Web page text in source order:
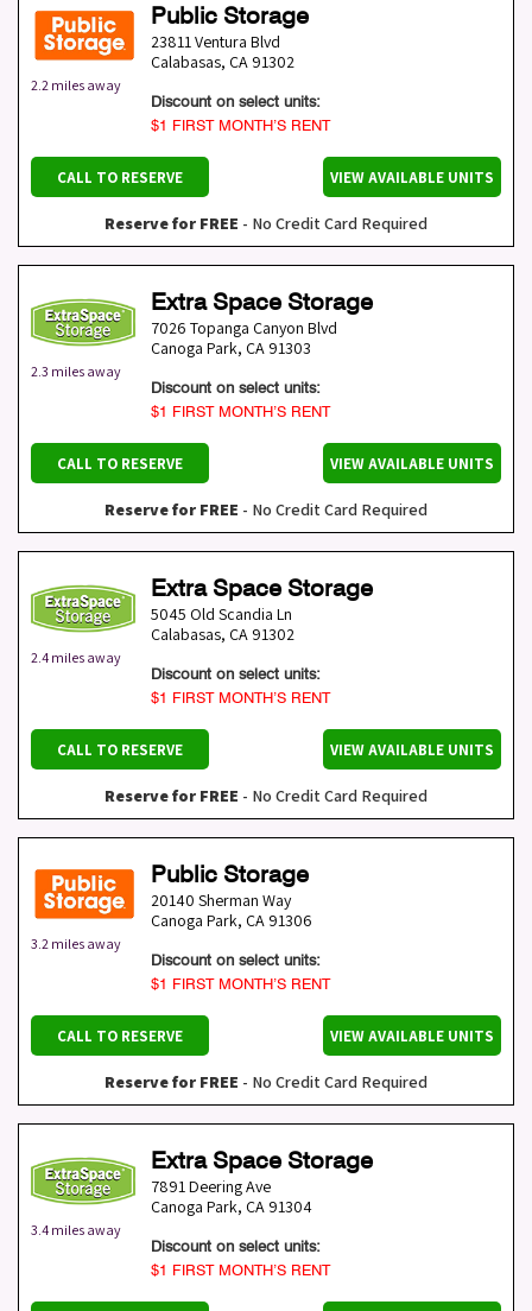
2.2 miles away
Public Storage
23811 Ventura Blvd
Calabasas, CA 91302
Discount on select units:
$1 FIRST MONTH’S RENT
CALL TO RESERVE VIEW AVAILABLE UNITS
Reserve for FREE - No Credit Card Required
2.3 miles away
Extra Space Storage
7026 Topanga Canyon Blvd
Canoga Park, CA 91303
Discount on select units:
$1 FIRST MONTH’S RENT
CALL TO RESERVE VIEW AVAILABLE UNITS
Reserve for FREE - No Credit Card Required
2.4 miles away
Extra Space Storage
5045 Old Scandia Ln
Calabasas, CA 91302
Discount on select units:
$1 FIRST MONTH’S RENT
CALL TO RESERVE VIEW AVAILABLE UNITS
Reserve for FREE - No Credit Card Required
3.2 miles away
Public Storage
20140 Sherman Way
Canoga Park, CA 91306
Discount on select units:
$1 FIRST MONTH’S RENT
CALL TO RESERVE VIEW AVAILABLE UNITS
Reserve for FREE - No Credit Card Required
3.4 miles away
Extra Space Storage
7891 Deering Ave
Canoga Park, CA 91304
Discount on select units:
$1 FIRST MONTH’S RENT